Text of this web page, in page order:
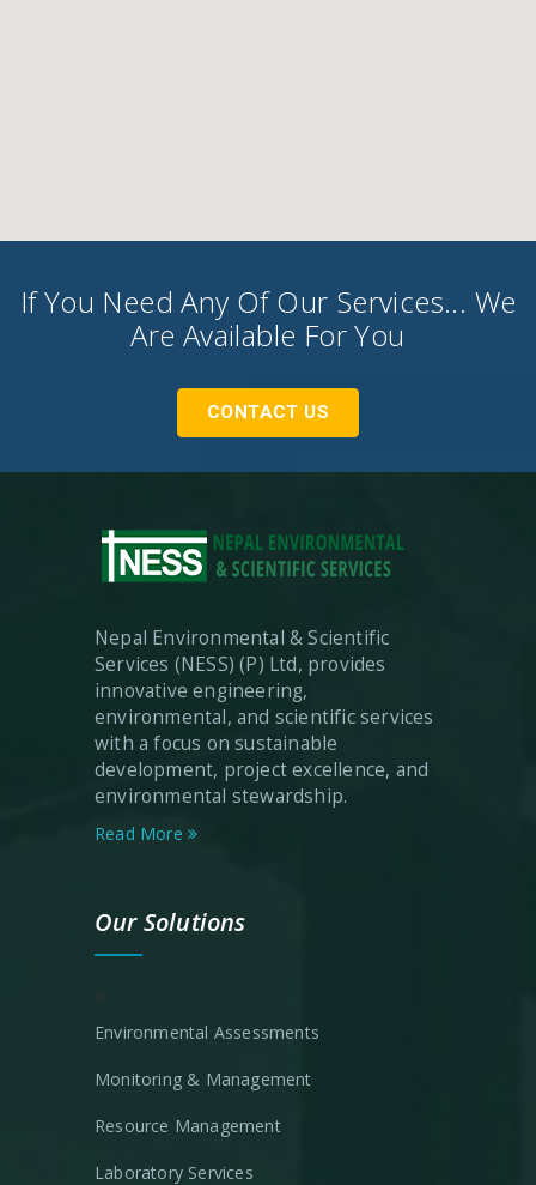
If You Need Any Of Our Services... We
Are Available For You
CONTACT US
Nepal Environmental & Scientific
Services (NESS) (P) Ltd, provides
innovative engineering,
environmental, and scientific services
with a focus on sustainable
development, project excellence, and
environmental stewardship.
Read More
Our Solutions
<
Environmental Assessments
Monitoring & Management
Resource Management
Laboratory Services